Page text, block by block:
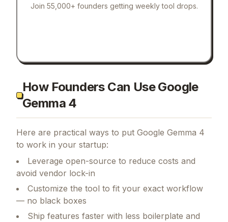
Join 55,000+ founders getting weekly tool drops.
How Founders Can Use Google
Gemma 4
Here are practical ways to put Google Gemma 4
to work in your startup:
Leverage open-source to reduce costs and
avoid vendor lock-in
Customize the tool to fit your exact workflow
— no black boxes
Ship features faster with less boilerplate and